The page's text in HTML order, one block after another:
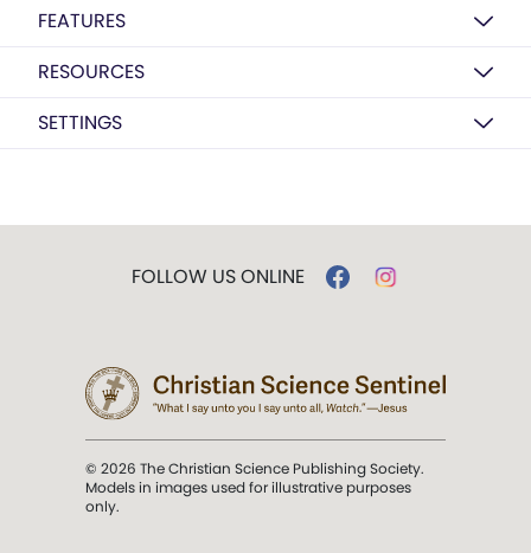
FEATURES
RESOURCES
SETTINGS
FOLLOW US ONLINE
© 2026 The Christian Science Publishing Society.
Models in images used for illustrative purposes
only.